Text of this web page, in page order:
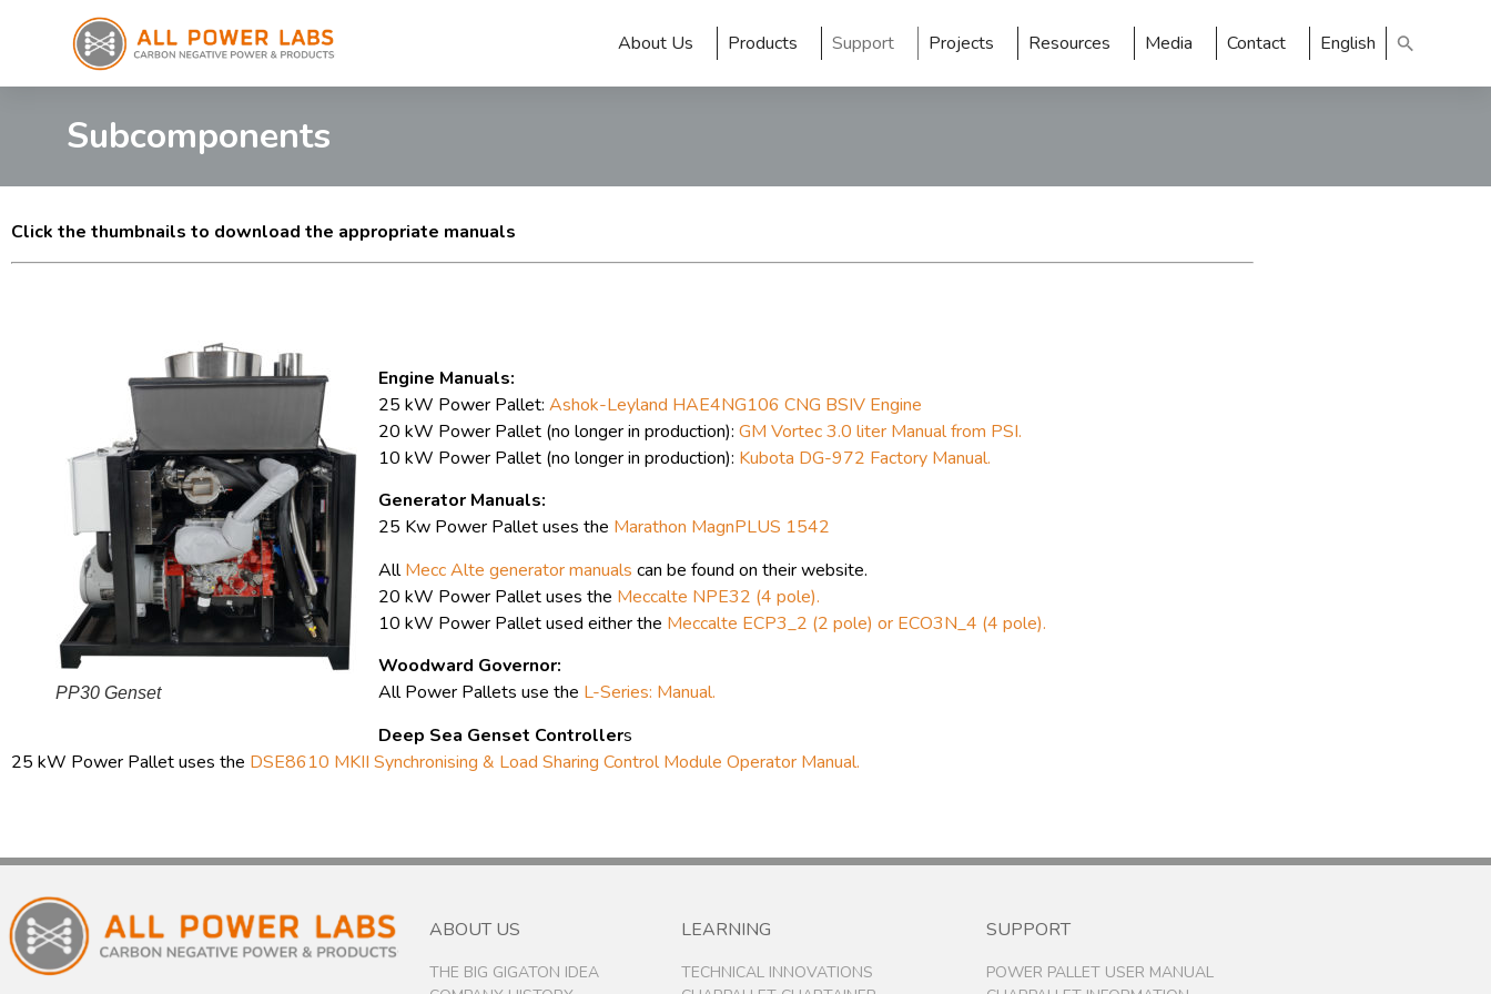
About Us Products Support Projects Resources Media Contact English
Subcomponents
Click the thumbnails to download the appropriate manuals
PP30 Genset
Engine Manuals:
25 kW Power Pallet: Ashok-Leyland HAE4NG106 CNG BSIV Engine
20 kW Power Pallet (no longer in production): GM Vortec 3.0 liter Manual from PSI.
10 kW Power Pallet (no longer in production): Kubota DG-972 Factory Manual.
Generator Manuals:
25 Kw Power Pallet uses the Marathon MagnPLUS 1542
AllMecc Alte generator manuals can be found on their website.
20 kW Power Pallet uses the Meccalte NPE32 (4 pole).
10 kW Power Pallet used either the Meccalte ECP3_2 (2 pole) or ECO3N_4 (4 pole).
Woodward Governor:
All Power Pallets use the L-Series: Manual.
Deep Sea Genset Controllers
25 kW Power Pallet uses the DSE8610 MKII Synchronising & Load Sharing Control Module Operator Manual.
ABOUT US
THE BIG GIGATON IDEA
LEARNING
TECHNICAL INNOVATIONS
SUPPORT
POWER PALLET USER MANUAL